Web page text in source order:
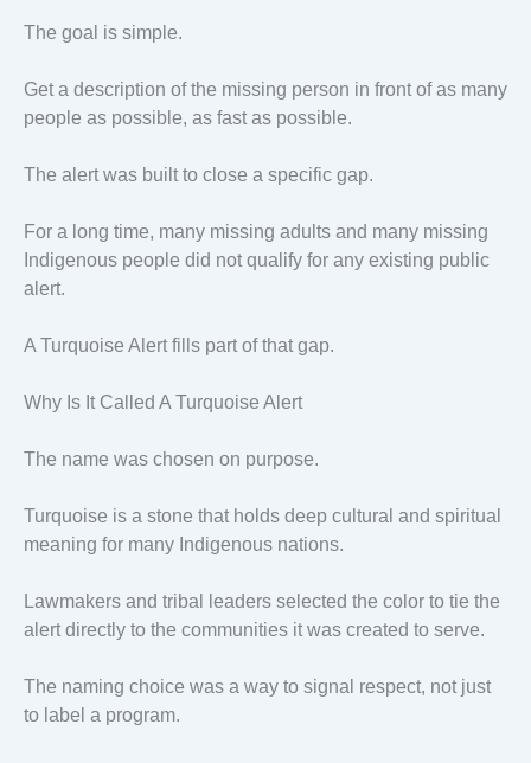
The goal is simple.
Get a description of the missing person in front of as many
people as possible, as fast as possible.
The alert was built to close a specific gap.
For a long time, many missing adults and many missing
Indigenous people did not qualify for any existing public
alert.
A Turquoise Alert fills part of that gap.
Why Is It Called A Turquoise Alert
The name was chosen on purpose.
Turquoise is a stone that holds deep cultural and spiritual
meaning for many Indigenous nations.
Lawmakers and tribal leaders selected the color to tie the
alert directly to the communities it was created to serve.
The naming choice was a way to signal respect, not just
to label a program.